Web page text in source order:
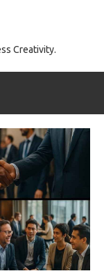
Creativity.